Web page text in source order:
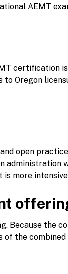
AEMT
certification
Oregon
open
administration
more
Because the
of the combined